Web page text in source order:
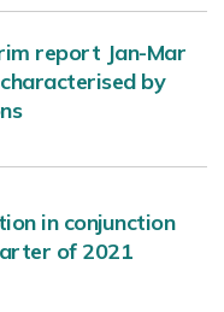
report Jan-Mar
by
in conjunction
of 2021